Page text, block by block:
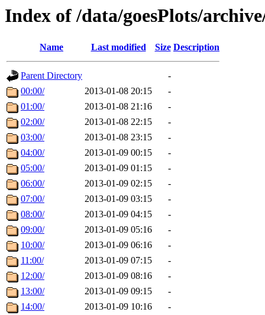
Index of /data/goesPlots/
Name Last modified Size Description
Parent Directory
-
00:00/
2013-01-08 20:15
-
01:00/
2013-01-08 21:16
-
02:00/
2013-01-08 22:15
-
03:00/
2013-01-08 23:15
-
04:00/
2013-01-09 00:15
-
05:00/
2013-01-09 01:15
-
06:00/
2013-01-09 02:15
-
07:00/
2013-01-09 03:15
-
08:00/
2013-01-09 04:15
-
09:00/
2013-01-09 05:16
-
10:00/
2013-01-09 06:16
-
11:00/
2013-01-09 07:15
-
12:00/
2013-01-09 08:16
-
13:00/
2013-01-09 09:15
-
14:00/
2013-01-09 10:16
-